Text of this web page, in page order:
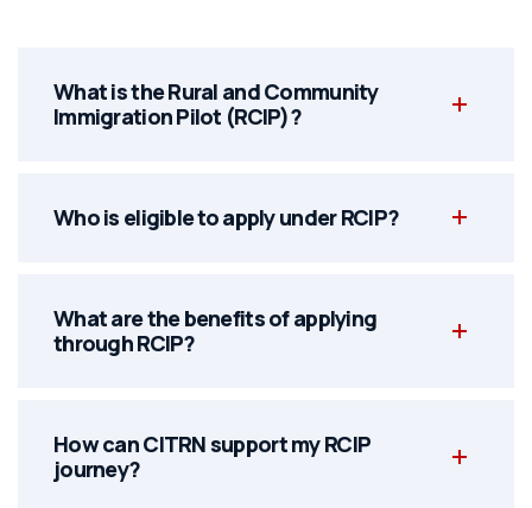
What is the Rural and Community
Immigration Pilot (RCIP)?
Who is eligible to apply under RCIP?
What are the benefits of applying
through RCIP?
How can CITRN support my RCIP
journey?